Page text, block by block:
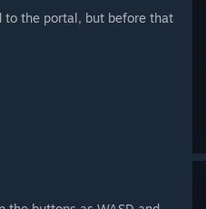
to the portal, but before that